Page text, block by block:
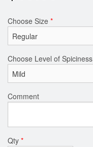
Choose Size *
Choose Level of Spiciness
Comment
Qty *